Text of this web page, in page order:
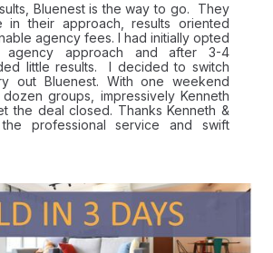
Bluenest is the way to go. They
in their approach, results oriented
agency fees. I had initially opted
agency approach and after 3-4
little results. I decided to switch
out Bluenest. With one weekend
groups, impressively Kenneth
the deal closed. Thanks Kenneth &
professional service and swift